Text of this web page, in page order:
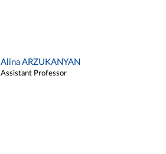
Alina ARZUKANYAN
Assistant Professor